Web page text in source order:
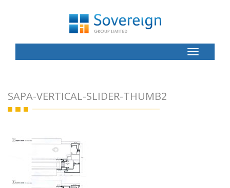
Toggle
Button
SAPA-VERTICAL-SLIDER-THUMB2